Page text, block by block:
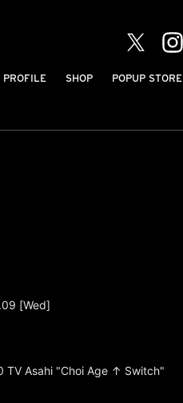
PROFILE SHOP POPUP STORE
[Wed]
Asahi "Choi Age ↑ Switch"